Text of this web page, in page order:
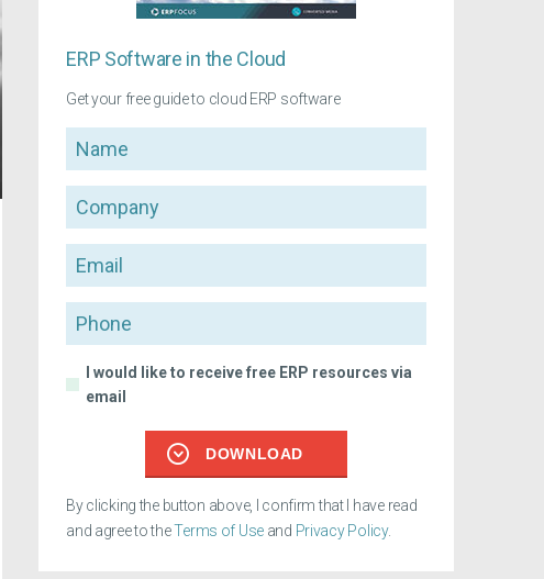
ERP Software in the Cloud
Get your free guide to cloud ERP software
Name
Company
Email
Phone
I would like to receive free ERP resources via
email
DOWNLOAD
By clicking the button above, I confirm that I have read
and agree to theTerms of Useand Privacy Policy.